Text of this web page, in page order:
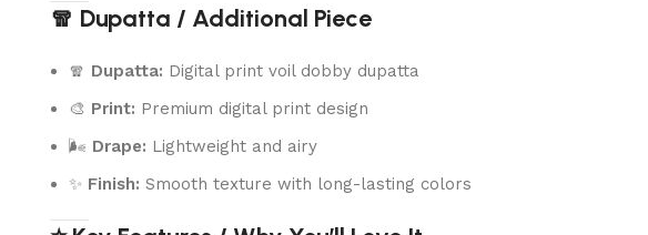
🧣 Dupatta / Additional Piece
🧣 Dupatta: Digital print voil dobby dupatta
🎨 Print: Premium digital print design
🌬️ Drape: Lightweight and airy
✨ Finish: Smooth texture with long-lasting colors